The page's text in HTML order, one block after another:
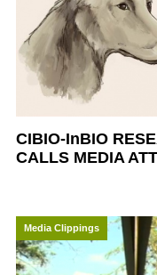
CIBIO-InBIO
CALLS MEDIA
Media Clippings